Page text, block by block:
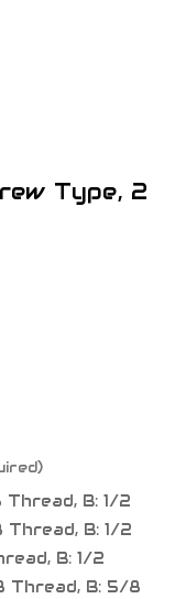
Type, 2
B: 1/2
B: 1/2
B: 1/2
Thread, B: 5/8